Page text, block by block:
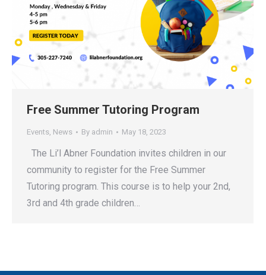
Free Summer Tutoring Program
Events, News By admin May 18, 2023
The Li’l Abner Foundation invites children in our
community to register for the Free Summer
Tutoring program. This course is to help your 2nd,
3rd and 4th grade children…